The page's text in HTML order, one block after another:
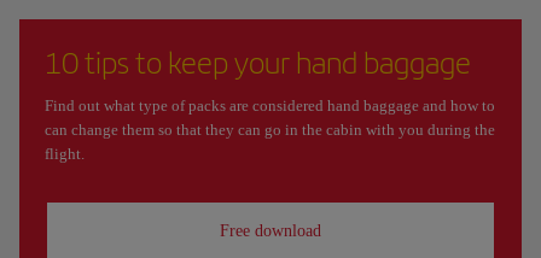
10 tips to keep your hand baggage
Find out what type of packs are considered hand baggage and how to
can change them so that they can go in the cabin with you during the
flight.
Free download